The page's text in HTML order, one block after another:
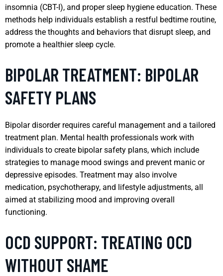
insomnia (CBT-I), and proper sleep hygiene education. These
methods help individuals establish a restful bedtime routine,
address the thoughts and behaviors that disrupt sleep, and
promote a healthier sleep cycle.
BIPOLAR TREATMENT: BIPOLAR
SAFETY PLANS
Bipolar disorder requires careful management and a tailored
treatment plan. Mental health professionals work with
individuals to create bipolar safety plans, which include
strategies to manage mood swings and prevent manic or
depressive episodes. Treatment may also involve
medication, psychotherapy, and lifestyle adjustments, all
aimed at stabilizing mood and improving overall
functioning.
OCD SUPPORT: TREATING OCD
WITHOUT SHAME